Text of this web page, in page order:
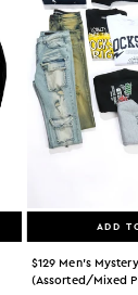
ADD
$129 Men's
(assorted/mixed